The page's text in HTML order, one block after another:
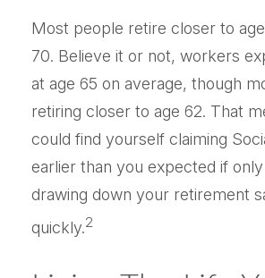
Most people retire closer to
70. Believe it or not, workers
at age 65 on average, though
retiring closer to age 62. That
could find yourself claiming
earlier than you expected if
drawing down your retirement
quickly.2